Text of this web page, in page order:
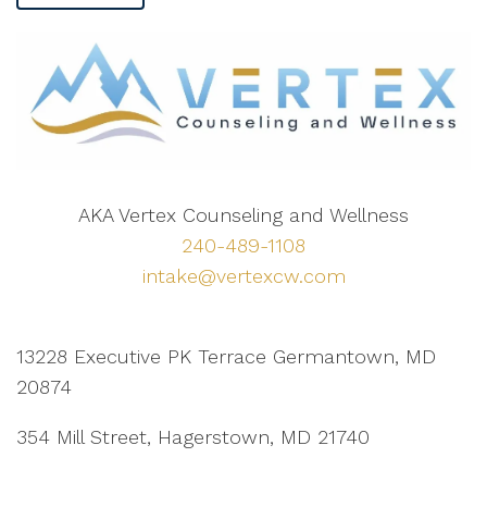
AKA Vertex Counseling and Wellness
240-489-1108
intake@vertexcw.com
13228 Executive PK Terrace Germantown, MD
20874
354 Mill Street, Hagerstown, MD 21740